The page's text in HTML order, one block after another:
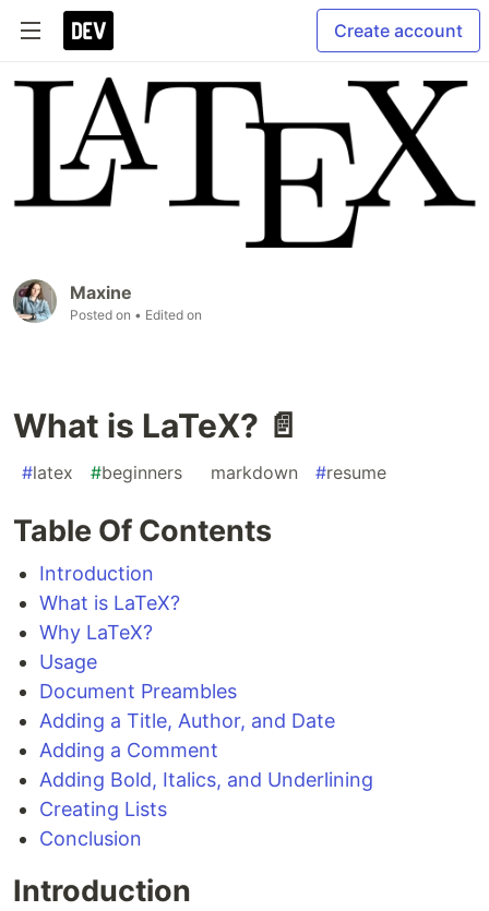
Create account
Maxine
Posted on • Edited on
What is LaTeX? 📄
#latex #beginners markdown #resume
Table Of Contents
Introduction
What is LaTeX?
Why LaTeX?
Usage
Document Preambles
Adding a Title, Author, and Date
Adding a Comment
Adding Bold, Italics, and Underlining
Creating Lists
Conclusion
Introduction